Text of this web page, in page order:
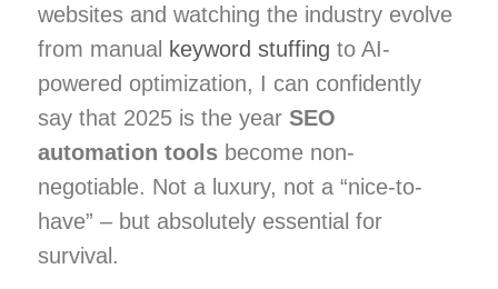
websites and watching the industry evolve
from manual keyword stuffing to AI-
powered optimization, I can confidently
say that 2025 is the year SEO
automation tools become non-
negotiable. Not a luxury, not a “nice-to-
have” – but absolutely essential for
survival.